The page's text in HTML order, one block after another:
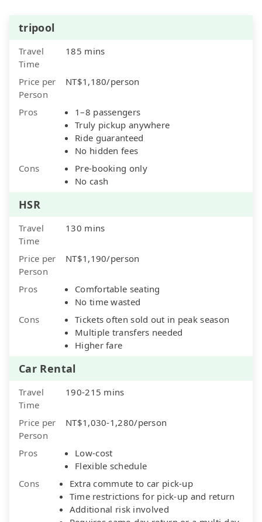
tripool
Travel
Time
185 mins
Price per
Person
NT$1,180/person
Pros
1–8 passengers
Truly pickup anywhere
Ride guaranteed
No hidden fees
Cons
Pre-booking only
No cash
HSR
Travel
Time
130 mins
Price per
Person
NT$1,190/person
Pros
Comfortable seating
No time wasted
Cons
Tickets often sold out in peak season
Multiple transfers needed
Higher fare
Car Rental
Travel
Time
190-215 mins
Price per
Person
NT$1,030-1,280/person
Pros
Low-cost
Flexible schedule
Cons
Extra commute to car pick-up
Time restrictions for pick-up and return
Additional risk involved